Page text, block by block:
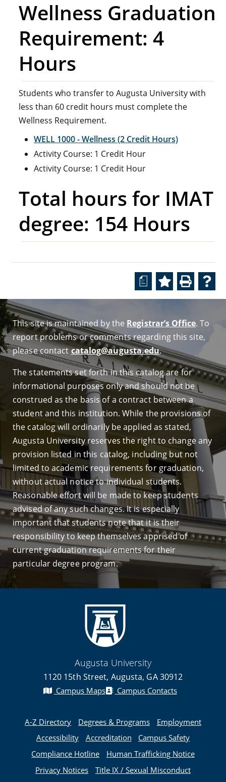
Wellness Graduation
Requirement: 4
Hours
Students who transfer to Augusta University with
less than 60 credit hours must complete the
Wellness Requirement.
WELL 1000 - Wellness (2 Credit Hours)
Activity Course: 1 Credit Hour
Activity Course: 1 Credit Hour
Total hours for IMAT
degree: 154 Hours
a
This site is maintained by the Registrar’s Office. To
report problems or comments regarding this site,
please contactcatalog@augusta.edu.
The statements set forth in this catalog are for
informational purposes only and should not be
construed as the basis of a contract between a
student and this institution. While the provisions of
the catalog will ordinarily be applied as stated,
Augusta University reserves the right to change any
provision listed in this catalog, including but not
limited to academic requirements for graduation,
without actual notice to individual students.
Reasonable effort will be made to keep students
advised of any such changes. It is especially
important that students note that it is their
responsibility to keep themselves apprised of
current graduation requirements for their
particular degree program.
Augusta University
1120 15th Street, Augusta, GA 30912
Campus Maps Campus Contacts
A-Z Directory Degrees & Programs
Employment
Accessibility
Accreditation
Campus Safety
Compliance Hotline
Human Trafficking Notice
Privacy Notices
Title IX / Sexual Misconduct